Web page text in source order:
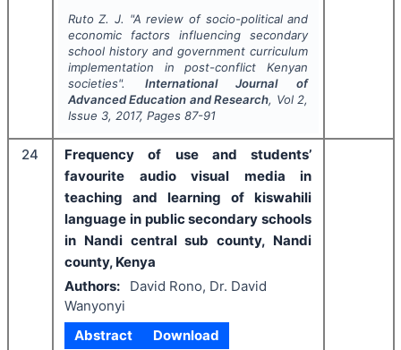
Ruto Z. J. "A review of socio-political and
economic factors influencing secondary
school history and government curriculum
implementation in post-conflict Kenyan
societies". International Journal of
Advanced Education and Research, Vol 2,
Issue 3, 2017, Pages 87-91
24
Frequency of use and students’
favourite audio visual media in
teaching and learning of kiswahili
language in public secondary schools
in Nandi central sub county, Nandi
county, Kenya
Authors:
David Rono, Dr. David
Wanyonyi
Abstract
Download